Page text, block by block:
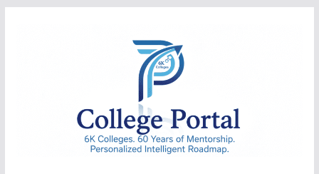
College
Portal